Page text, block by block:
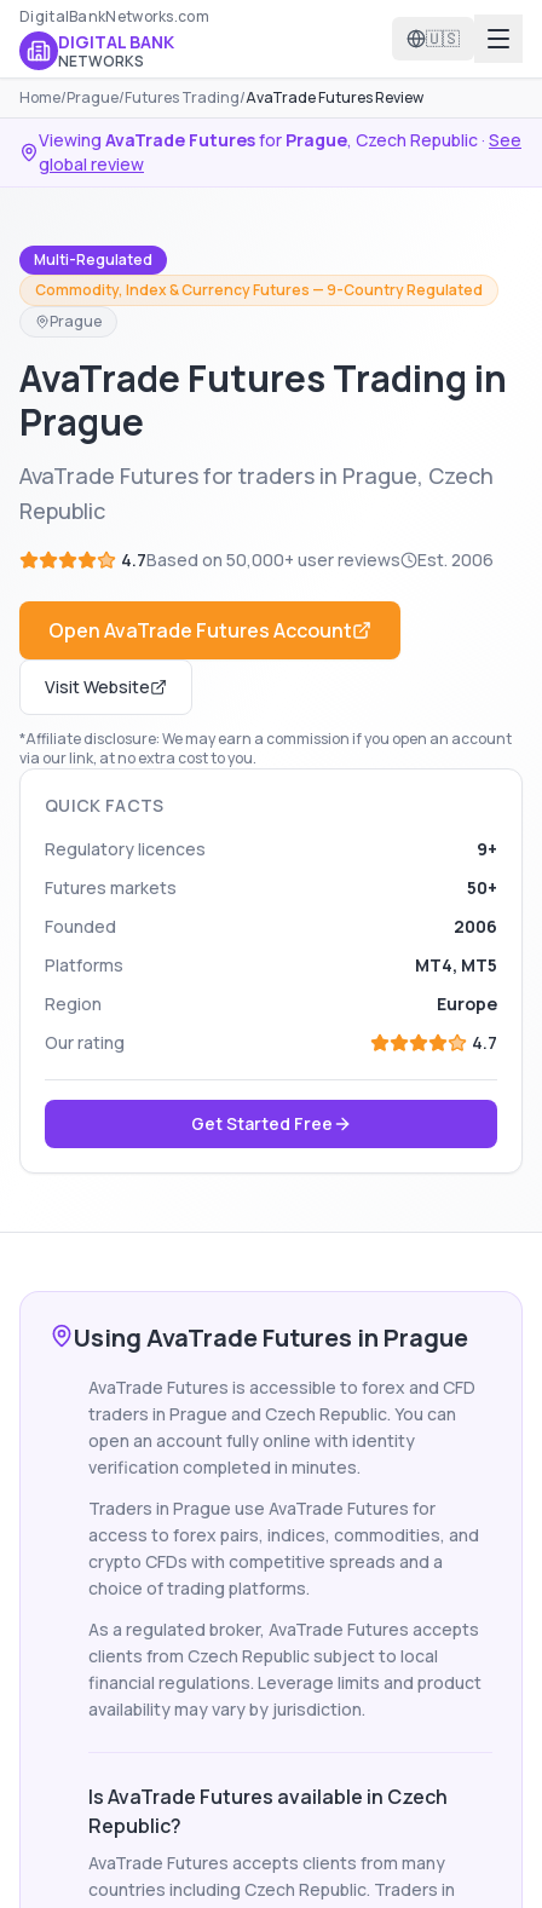
DigitalBankNetworks.com
DIGITAL BANK
NETWORKS
🇺🇸
Home/Prague/Futures Trading/AvaTrade Futures Review
Viewing AvaTrade Futuresfor Prague, Czech Republic· See
global review
Multi-Regulated
Commodity, Index & Currency Futures — 9-Country Regulated
Prague
AvaTrade Futures Trading in
Prague
AvaTrade Futures for traders in Prague, Czech
Republic
4.7Based on 50,000+ user reviews Est. 2006
OpenAvaTrade FuturesAccount
Visit Website
*Affiliate disclosure: We may earn a commission if you open an account
via our link, at no extra cost to you.
QUICK FACTS
Regulatory licences
9+
Futures markets
50+
Founded
2006
Platforms
MT4, MT5
Region
Europe
Our rating
4.7
Get Started Free
Using AvaTrade Futures in Prague
AvaTrade Futures is accessible to forex and CFD
traders in Prague and Czech Republic. You can
open an account fully online with identity
verification completed in minutes.
Traders in Prague use AvaTrade Futures for
access to forex pairs, indices, commodities, and
crypto CFDs with competitive spreads and a
choice of trading platforms.
As a regulated broker, AvaTrade Futures accepts
clients from Czech Republic subject to local
financial regulations. Leverage limits and product
availability may vary by jurisdiction.
Is AvaTrade Futures available in Czech
Republic?
AvaTrade Futures accepts clients from many
countries including Czech Republic. Traders in